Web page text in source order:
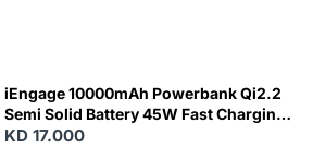
iEngage 10000mAh Powerbank Qi2.2
Semi Solid Battery 45W Fast Charging
With Built-In Cables and Magsafe
KD 17.000